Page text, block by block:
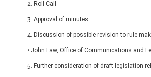
2. Roll Call
3. Approval of minutes
4. Discussion of possible revision to rule-
• John Law, Office of Communications and
5. Further consideration of draft legislation